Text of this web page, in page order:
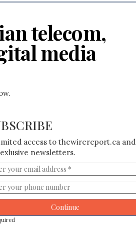
telecom,
media
access to thewirereport.ca and
newsletters.
Continue